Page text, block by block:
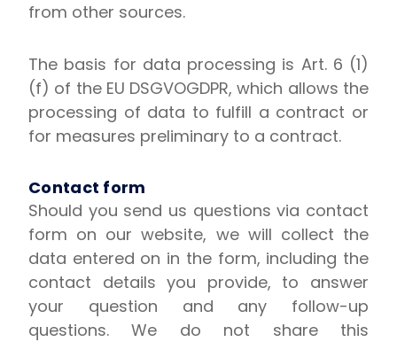
from other sources.
The basis for data processing is Art. 6 (1)
(f) of the EU DSGVOGDPR, which allows the
processing of data to fulfill a contract or
for measures preliminary to a contract.
Contact form
Should you send us questions via contact
form on our website, we will collect the
data entered on in the form, including the
contact details you provide, to answer
your question and any follow-up
questions. We do not share this